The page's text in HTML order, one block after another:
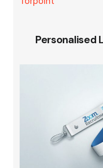
Personalised